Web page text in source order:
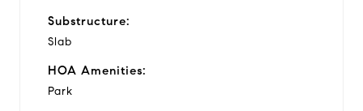
Substructure:
Slab
HOA Amenities:
Park